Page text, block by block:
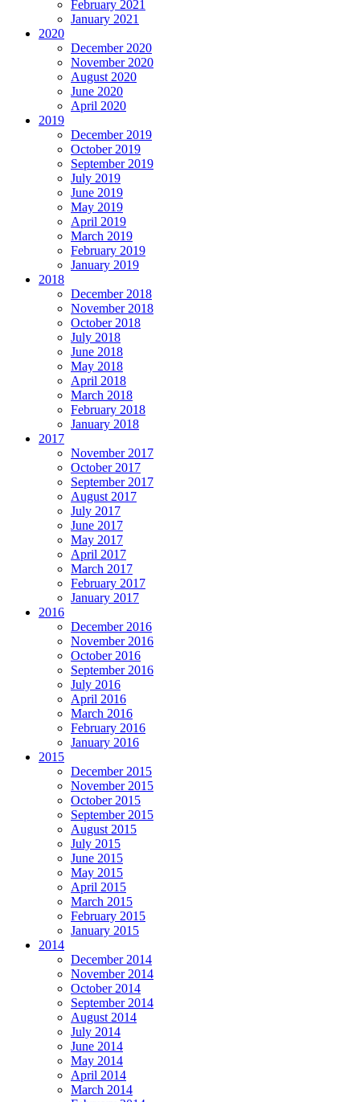
February 2021
January 2021
2020
December 2020
November 2020
August 2020
June 2020
April 2020
2019
December 2019
October 2019
September 2019
July 2019
June 2019
May 2019
April 2019
March 2019
February 2019
January 2019
2018
December 2018
November 2018
October 2018
July 2018
June 2018
May 2018
April 2018
March 2018
February 2018
January 2018
2017
November 2017
October 2017
September 2017
August 2017
July 2017
June 2017
May 2017
April 2017
March 2017
February 2017
January 2017
2016
December 2016
November 2016
October 2016
September 2016
July 2016
April 2016
March 2016
February 2016
January 2016
2015
December 2015
November 2015
October 2015
September 2015
August 2015
July 2015
June 2015
May 2015
April 2015
March 2015
February 2015
January 2015
2014
December 2014
November 2014
October 2014
September 2014
August 2014
July 2014
June 2014
May 2014
April 2014
March 2014